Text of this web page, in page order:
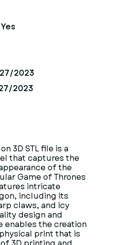
Yes
2023
2023
3D STL file is a
that captures the
of the
Game of Thrones
intricate
including its
claws, and icy
design and
enables the creation
print that is